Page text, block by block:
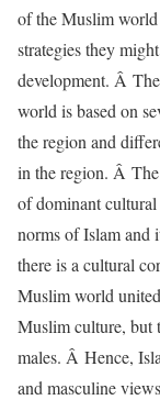
of the Muslim world
strategies they
development. Â
world is based on
the region and
in the region. Â
of dominant
norms of Islam and
there is a cultural
Muslim world
Muslim culture, but
males. Â Hence,
and masculine